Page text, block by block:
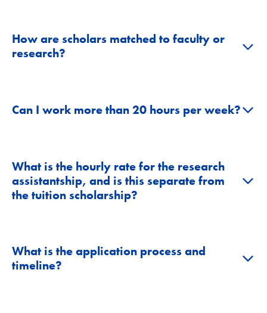
How are scholars matched to faculty or
research?
+
Can I work more than 20 hours per week?+
What is the hourly rate for the research
assistantship, and is this separate from
the tuition scholarship?
+
What is the application process and
timeline?
+